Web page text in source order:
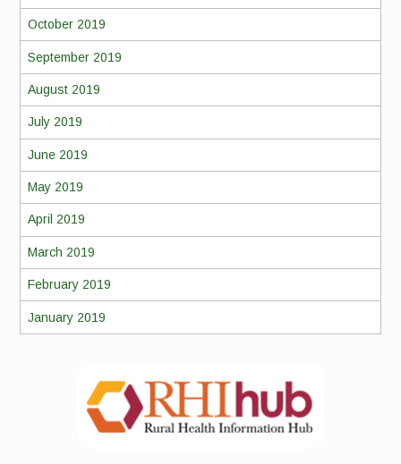
October 2019
September 2019
August 2019
July 2019
June 2019
May 2019
April 2019
March 2019
February 2019
January 2019